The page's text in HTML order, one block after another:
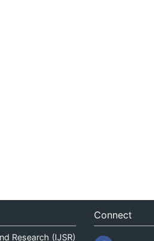
Research (IJSR)
Connect